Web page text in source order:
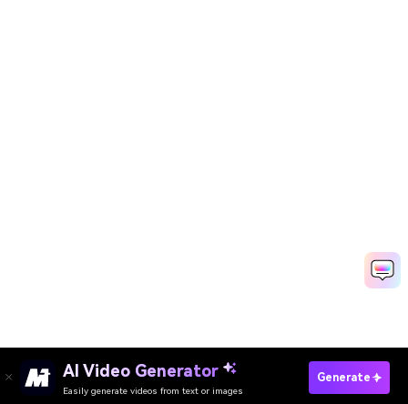
AI Video Generator
Easily generate videos from text or images
Generate
Try It Online